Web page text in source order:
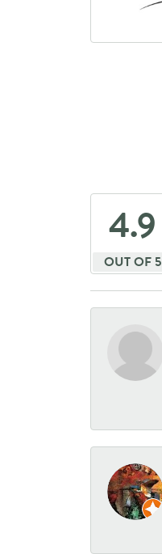
4.9
OUT OF 5